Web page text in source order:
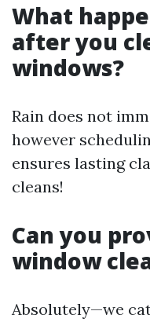
What
after you
windows?
Rain does not
however
ensures lasting
cleans!
Can you
window
Absolutely—we